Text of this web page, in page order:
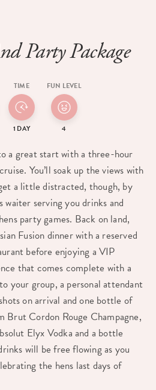
Party Package
TIME
1 DAY
FUN LEVEL
4
a great start with a three-hour
You’ll soak up the views with
a little distracted, though, by
serving you drinks and
party games. Back on land,
Fusion dinner with a reserved
before enjoying a VIP
that comes complete with a
your group, a personal attendant
on arrival and one bottle of
Brut Cordon Rouge Champagne,
Elyx Vodka and a bottle
will be free flowing as you
the hens last days of